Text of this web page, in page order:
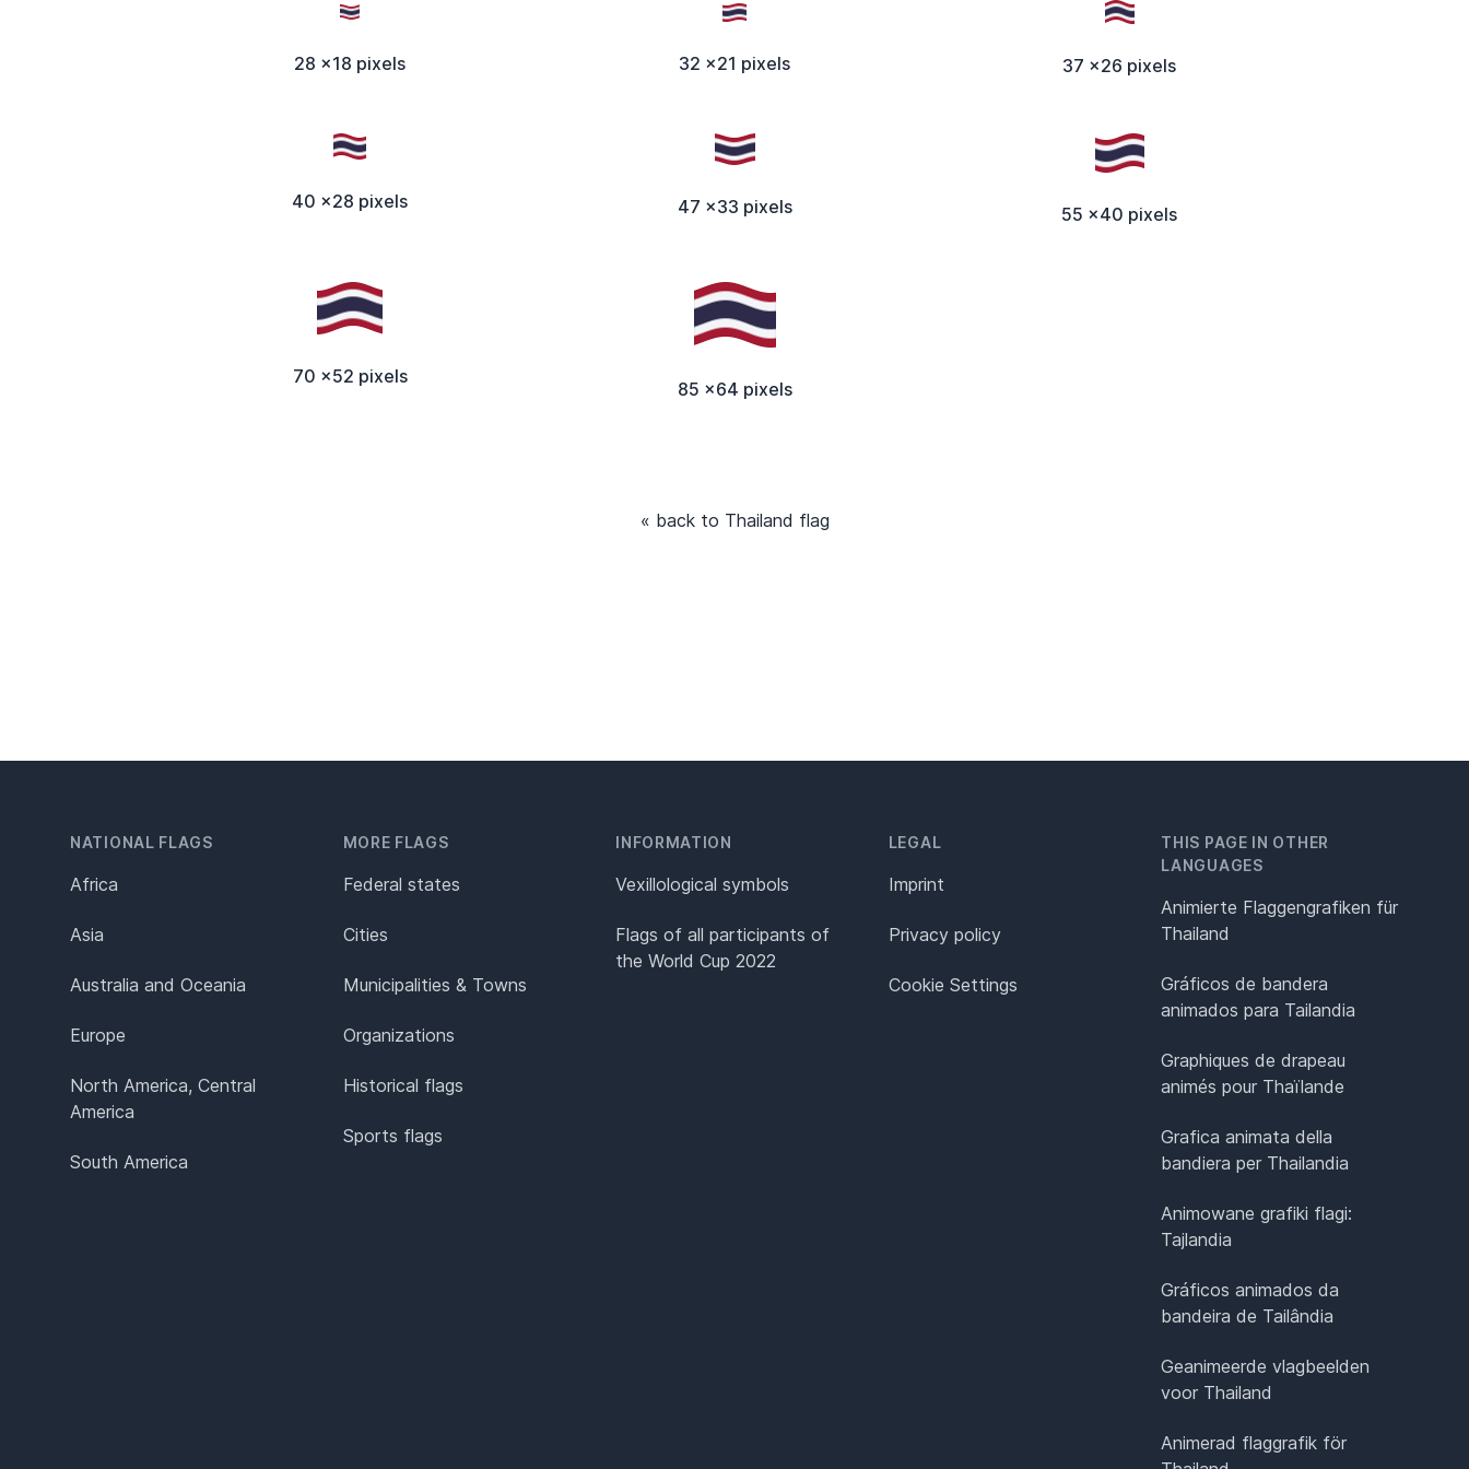
28 x18 pixels 32 x21 pixels 37 x26 pixels
40 x28 pixels 47 x33 pixels 55 x40 pixels
70 x52 pixels
85 x64 pixels
« back to Thailand flag
NATIONAL FLAGS
Africa
Asia
Australia and Oceania
Europe
North America, Central
America
South America
MORE FLAGS
Federal states
Cities
Municipalities & Towns
Organizations
Historical flags
Sports flags
INFORMATION
Vexillological symbols
Flags of all participants of
the World Cup 2022
LEGAL
Imprint
Privacy policy
Cookie Settings
THIS PAGE IN OTHER
LANGUAGES
Animierte Flaggengrafiken für
Thailand
Gráficos de bandera
animados para Tailandia
Graphiques de drapeau
animés pour Thaïlande
Grafica animata della
bandiera per Thailandia
Animowane grafiki flagi:
Tajlandia
Gráficos animados da
bandeira de Tailândia
Geanimeerde vlagbeelden
voor Thailand
Animerad flaggrafik för